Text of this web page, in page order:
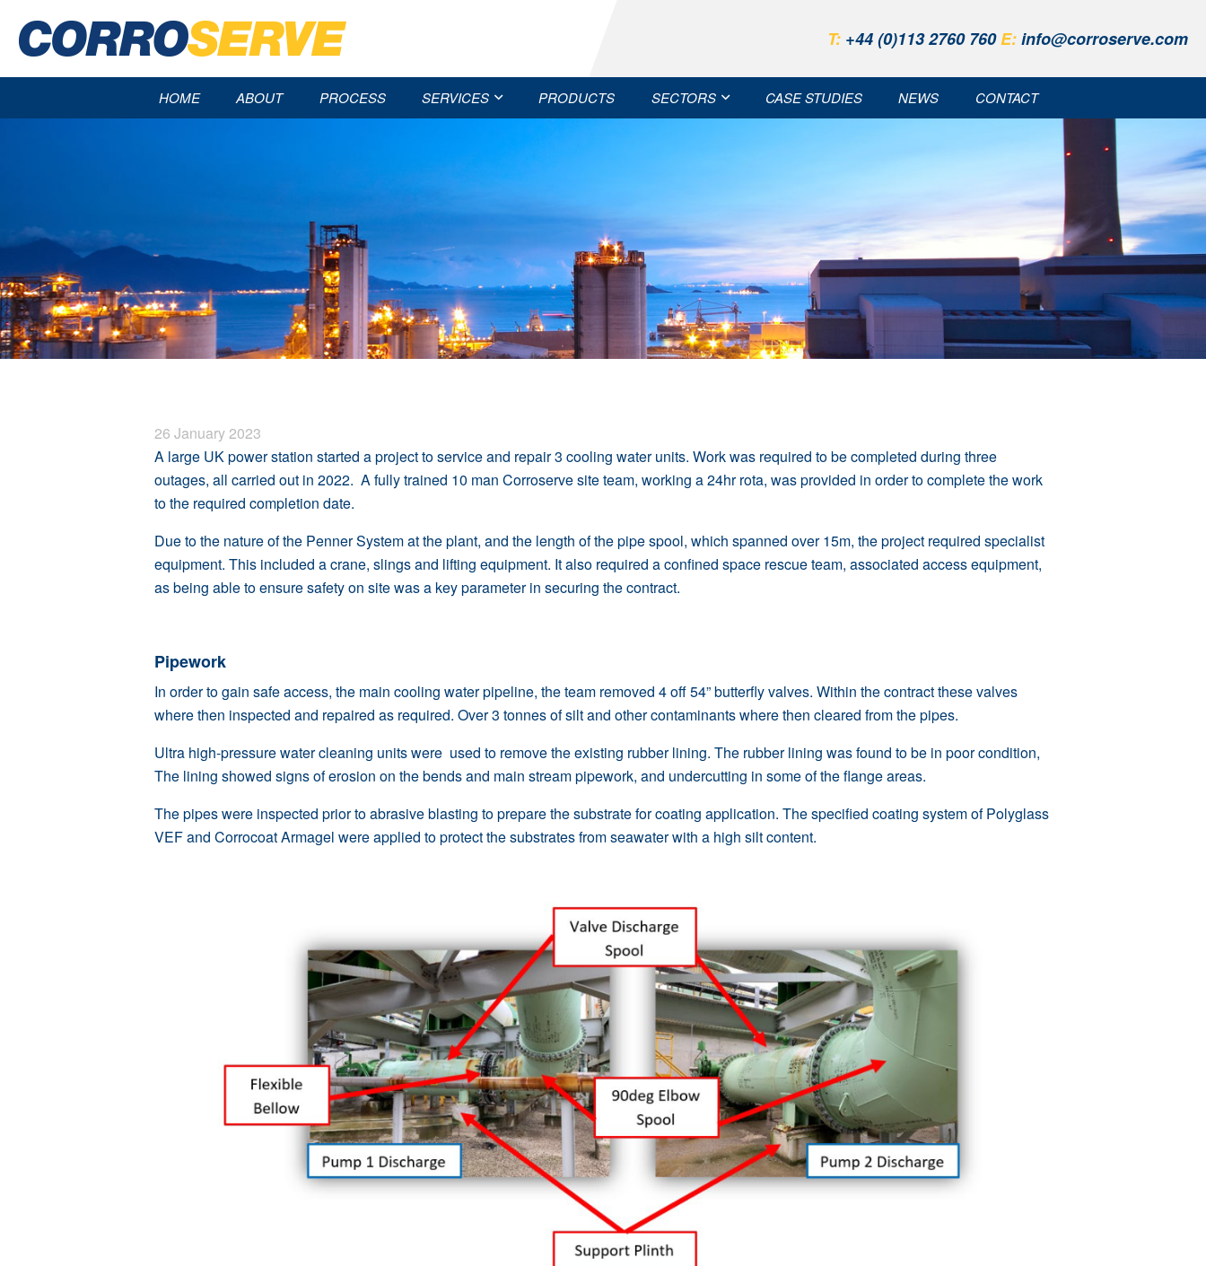
T: +44 (0)113 2760 760E:info@corroserve.com
HOME ABOUT PROCESS SERVICES PRODUCTS SECTORS CASE STUDIES NEWS CONTACT
26 January 2023
A large UK power station started a project to service and repair 3 cooling water units. Work was required to be completed during three
outages, all carried out in 2022. A fully trained 10 man Corroserve site team, working a 24hr rota, was provided in order to complete the work
to the required completion date.
Due to the nature of the Penner System at the plant, and the length of the pipe spool, which spanned over 15m, the project required specialist
equipment. This included a crane, slings and lifting equipment. It also required a confined space rescue team, associated access equipment,
as being able to ensure safety on site was a key parameter in securing the contract.
Pipework
In order to gain safe access, the main cooling water pipeline, the team removed 4 off 54”butterfly valves. Within the contract these valves
where then inspected and repaired as required. Over 3 tonnes of silt and other contaminants where then cleared from the pipes.
Ultra high-pressure water cleaning units were used to remove the existing rubber lining. The rubber lining was found to be in poor condition,
The lining showed signs of erosion on the bends and main stream pipework, and undercutting in some of the flange areas.
The pipes were inspected prior to abrasive blasting to prepare the substrate for coating application. The specified coating system ofPolyglass
VEFand Corrocoat Armagel were applied to protect the substrates from seawater with a high silt content.